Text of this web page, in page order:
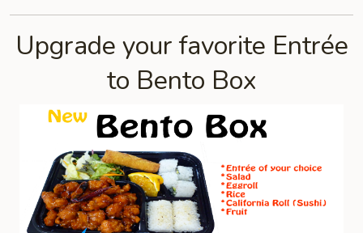
Upgrade your favorite Entrée
to Bento Box